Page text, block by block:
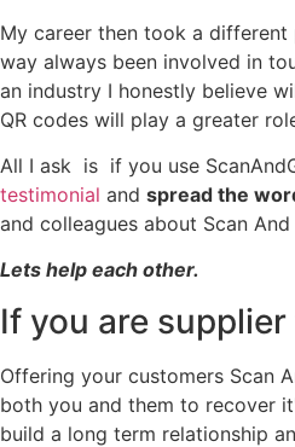
My career then took a different
way always been involved in
an industry I honestly believe
QR codes will play a greater
All I ask is if you use
testimonial and spread the
and colleagues about Scan And
Lets help each other.
If you are
Offering your customers Scan
both you and them to recover
build a long term relationship